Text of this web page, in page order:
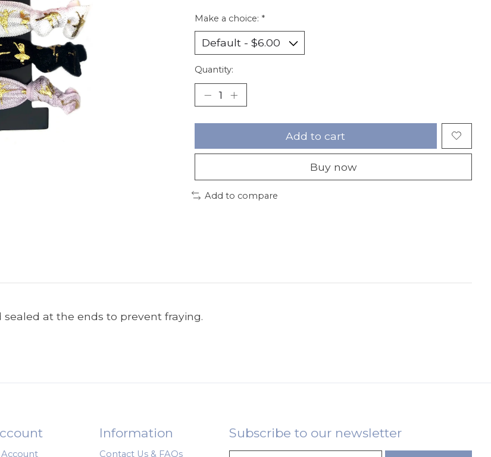
Make a choice: *
Quantity:
Add to cart
Buy now
Add to compare
at the ends to prevent fraying.
Account
Information
Contact Us & FAQs
Subscribe to our newsletter